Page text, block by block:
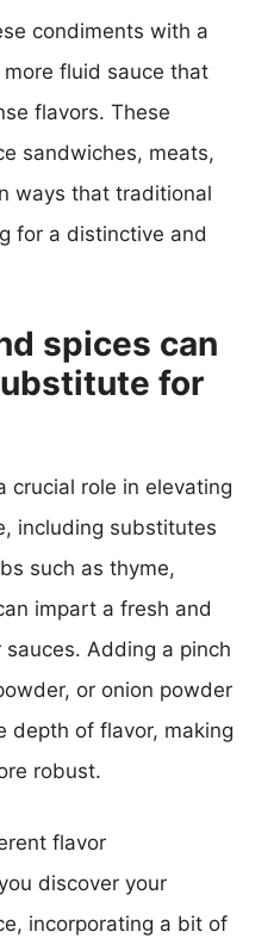
condiments with a
fluid sauce that
flavors. These
sandwiches, meats,
ways that traditional
for a distinctive and
spices can
for
crucial role in elevating
including substitutes
such as thyme,
impart a fresh and
Adding a pinch
or onion powder
depth of flavor, making
robust.
flavor
discover your
incorporating a bit of